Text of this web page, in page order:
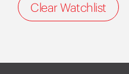
Clear Watchlist